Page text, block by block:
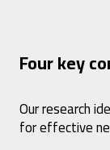
Four key
Our research
for effective